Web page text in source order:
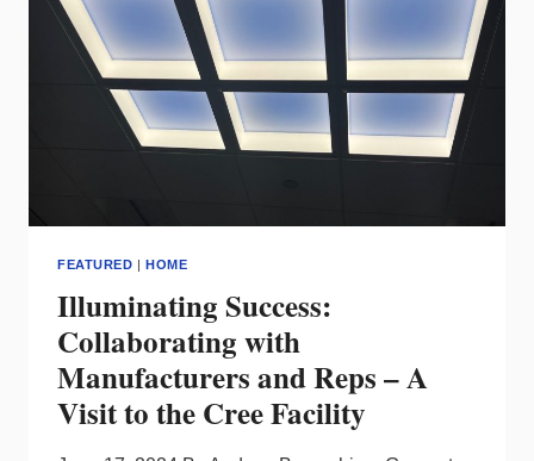
REPORT
FEATURED |HOME
Illuminating Success:
Collaborating with
Manufacturers and Reps – A
Visit to the Cree Facility